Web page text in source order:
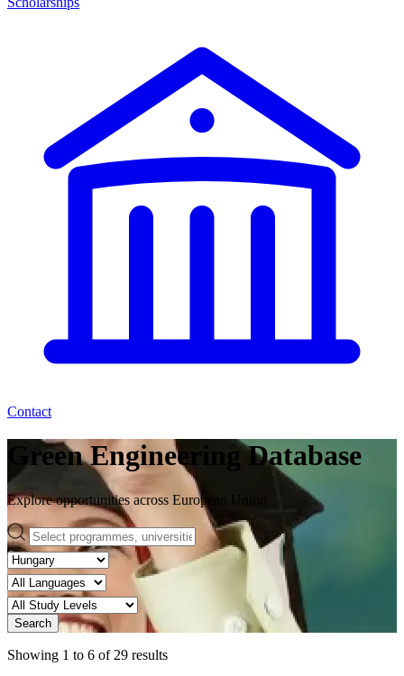
Contact
Green Engineering Database
Explore opportunities across European Union
Search
Showing 1 to 6 of 29 results